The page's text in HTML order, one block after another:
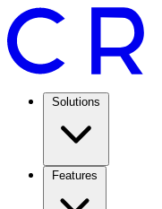
Solutions
Features